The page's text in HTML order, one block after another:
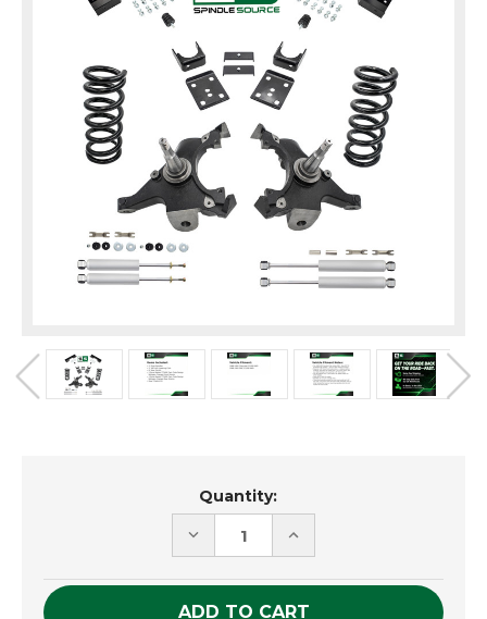
Quantity:
DECREASE
QUANTITY
UNDEFINED
INCREASE
QUANTITY
UNDEFINED